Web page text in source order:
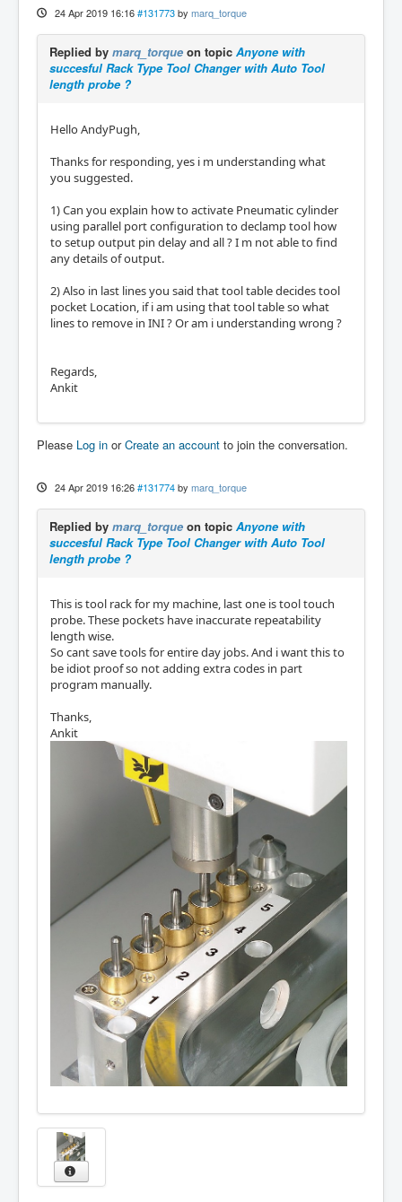
24 Apr 2019 16:16 #131773 by marq_torque
Replied by marq_torque on topic Anyone with
succesful Rack Type Tool Changer with Auto Tool
length probe ?
Hello AndyPugh,
Thanks for responding, yes i m understanding what
you suggested.
1) Can you explain how to activate Pneumatic cylinder
using parallel port configuration to declamp tool how
to setup output pin delay and all ? I m not able to find
any details of output.
2) Also in last lines you said that tool table decides tool
pocket Location, if i am using that tool table so what
lines to remove in INI ? Or am i understanding wrong ?
Regards,
Ankit
Please Log in orCreate an account to join the conversation.
24 Apr 2019 16:26 #131774 by marq_torque
Replied by marq_torque on topic Anyone with
succesful Rack Type Tool Changer with Auto Tool
length probe ?
This is tool rack for my machine, last one is tool touch
probe. These pockets have inaccurate repeatability
length wise.
So cant save tools for entire day jobs. And i want this to
be idiot proof so not adding extra codes in part
program manually.
Thanks,
Ankit